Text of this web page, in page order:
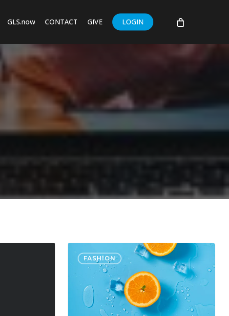
GLS.now CONTACT GIVE LOGIN
The
Orange
FASHION